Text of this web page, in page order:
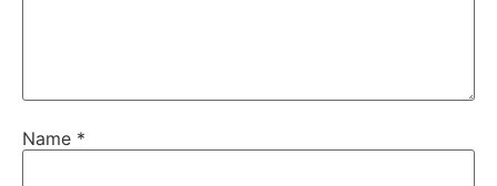
Name *